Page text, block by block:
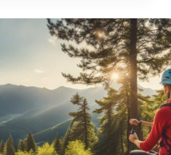
a
Life